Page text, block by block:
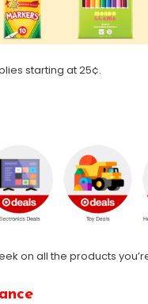
starting at 25¢.
on all the products